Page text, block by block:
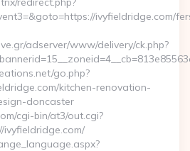
ivyfieldridge.com/
adserver/www/delivery/ck.php?
go.php?
kitchen-renovation-
doncaster
cgi-bin/at3/out.cgi?
ivyfieldridge.com/